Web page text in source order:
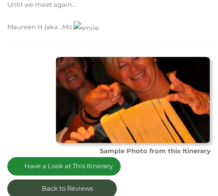
Until we meet again...
Maureen H (aka...Mo
Sample Photo from this Itinerary
Have a Look at This Itinerary
Back to Reviews